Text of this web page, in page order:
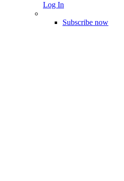
Log In
Subscribe now